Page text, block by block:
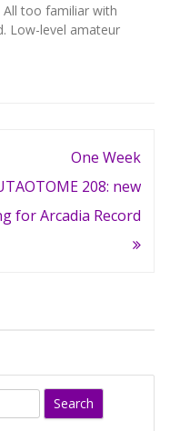
All too familiar with
Low-level amateur
One Week
208: new
for Arcadia Record